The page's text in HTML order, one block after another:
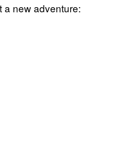
a new adventure: